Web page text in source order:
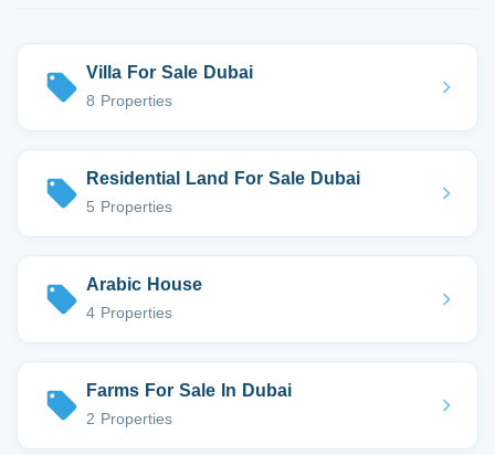
Villa For Sale Dubai
8 Properties
Residential Land For Sale Dubai
5 Properties
Arabic House
4 Properties
Farms For Sale In Dubai
2 Properties